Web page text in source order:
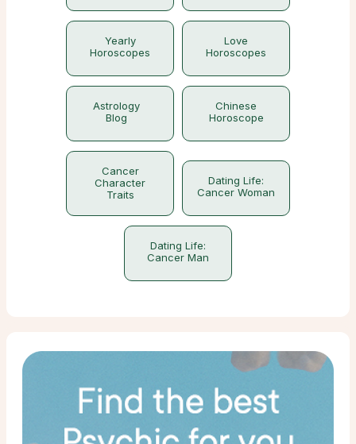
Yearly
Horoscopes
Love
Horoscopes
Astrology
Blog
Chinese
Horoscope
Cancer
Character
Traits
Dating Life:
Cancer Woman
Dating Life:
Cancer Man